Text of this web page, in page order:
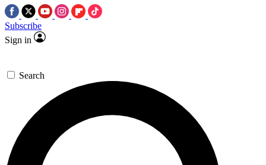
Subscribe
Sign in
Search